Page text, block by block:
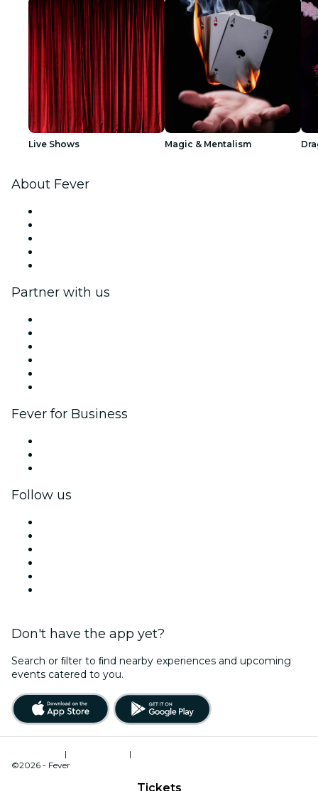
Tickets
Live Shows Magic & Mentalism
About Fever
Partner with us
Fever for Business
Follow us
Don't have the app yet?
Search or ﬁlter to ﬁnd nearby experiences and upcoming
events catered to you.
| |
©2026 - Fever